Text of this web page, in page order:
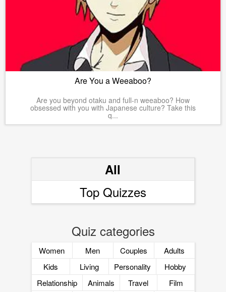
Are You a Weeaboo?
Are you beyond otaku and full-n weeaboo? How
obsessed with you with Japanese culture? Take this
q...
All
Top Quizzes
Quiz categories
Women Men Couples
Adults
Kids
Living Personality
Hobby
Relationship
Animals Travel
Film